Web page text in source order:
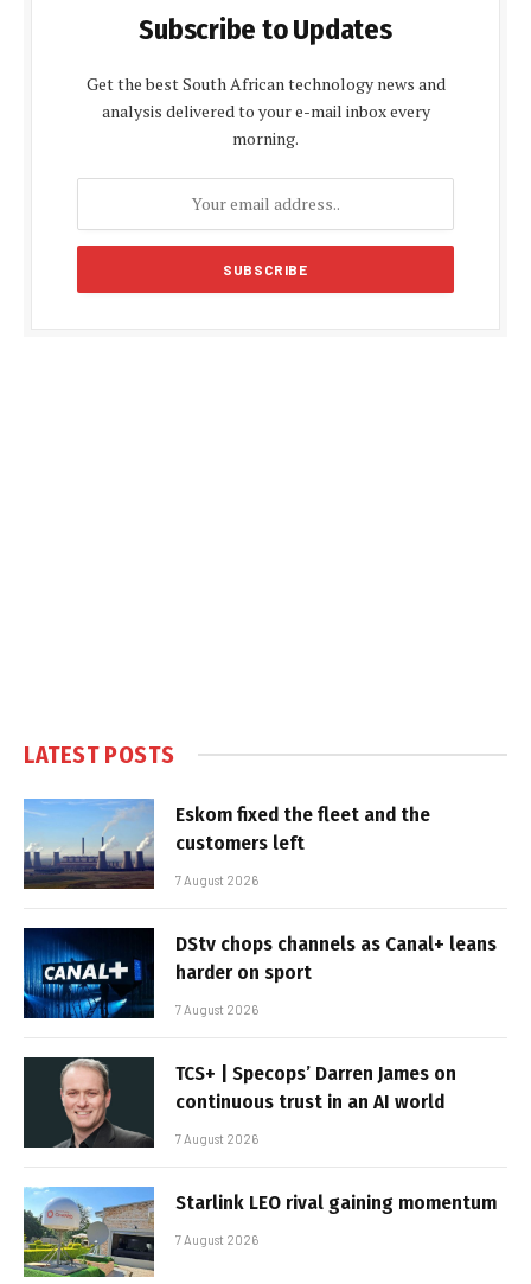
Subscribe to Updates
Get the best South African technology news and
analysis delivered to your e-mail inbox every
morning.
LATEST POSTS
Eskom fixed the fleet and the
customers left
7 August 2026
DStv chops channels as Canal+ leans
harder on sport
7 August 2026
TCS+ | Specops’ Darren James on
continuous trust in an AI world
7 August 2026
Starlink LEO rival gaining momentum
7 August 2026